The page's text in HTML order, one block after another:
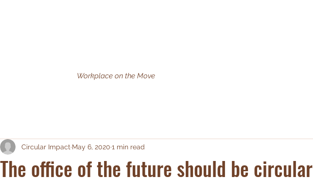
Workplace on the Move
The office of the future should be circular
Circular Impact May 6, 2020 1 min read